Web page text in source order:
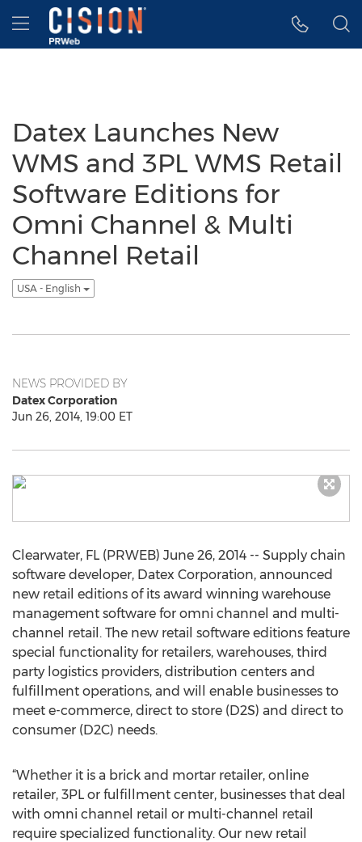
Accessibility Statement
Skip Navigation
Hamburger menu
Datex Launches New
WMS and 3PL WMS Retail
Software Editions for
Omni Channel & Multi
Channel Retail
USA - English
NEWS PROVIDED BY
Datex Corporation
Jun 26, 2014, 19:00 ET
Clearwater, FL (PRWEB) June 26, 2014 -- Supply chain
software developer, Datex Corporation, announced
new retail editions of its award winning warehouse
management software for omni channel and multi-
channel retail. The new retail software editions feature
special functionality for retailers, warehouses, third
party logistics providers, distribution centers and
fulfillment operations, and will enable businesses to
meet e-commerce, direct to store (D2S) and direct to
consumer (D2C) needs.
“Whether it is a brick and mortar retailer, online
retailer, 3PL or fulfillment center, businesses that deal
with omni channel retail or multi-channel retail
require specialized functionality. Our new retail